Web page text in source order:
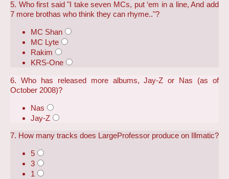
5. Who first said "I take seven MCs, put ‘em in a line, And add
7 more brothas who think they can rhyme.."?
MC Shan
MC Lyte
Rakim
KRS-One
6. Who has released more albums, Jay-Z or Nas (as of
October 2008)?
Nas
Jay-Z
7. How many tracks does LargeProfessor produce on Illmatic?
5
3
1